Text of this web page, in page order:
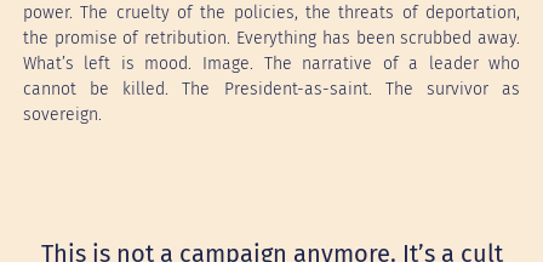
power. The cruelty of the policies, the threats of deportation,
the promise of retribution. Everything has been scrubbed away.
What’s left is mood. Image. The narrative of a leader who
cannot be killed. The President-as-saint. The survivor as
sovereign.
This is not a campaign anymore. It’s a cult